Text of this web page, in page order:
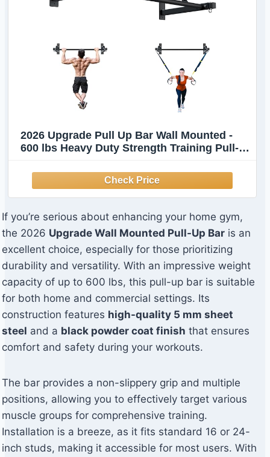
2026 Upgrade Pull Up Bar Wall Mounted -
600 lbs Heavy Duty Strength Training Pull-
and Commercial Gym, Easy Installation
Chin Up Bar, Versatile Garage Pullup Bar
If you’re serious about enhancing your home gym,
the 2026 Upgrade Wall Mounted Pull-Up Bar is an
excellent choice, especially for those prioritizing
durability and versatility. With an impressive weight
capacity of up to 600 lbs, this pull-up bar is suitable
for both home and commercial settings. Its
construction features high-quality 5 mm sheet
steel and a black powder coat finish that ensures
comfort and safety during your workouts.
The bar provides a non-slippery grip and multiple
positions, allowing you to effectively target various
muscle groups for comprehensive training.
Installation is a breeze, as it fits standard 16 or 24-
inch studs, making it accessible for most users. With